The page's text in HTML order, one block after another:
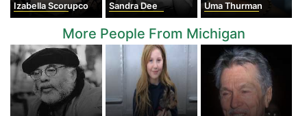
Izabella Scorupco Sandra Dee Uma Thurman
More People From Michigan